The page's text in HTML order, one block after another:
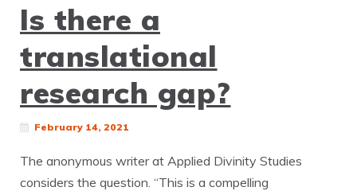
Is there a
translational
research gap?
February 14, 2021
The anonymous writer at Applied Divinity Studies
considers the question. “This is a compelling